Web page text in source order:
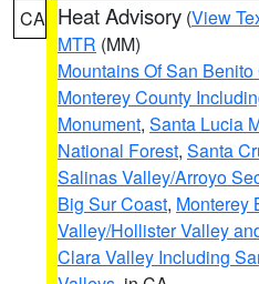
CA Heat Advisory (View
MTR (MM)
Mountains Of San
Monterey County
Monument, Santa Lucia
National Forest, Santa
Salinas Valley/Arroyo
Big Sur Coast, Monterey
Valley/Hollister Valley
Clara Valley Including